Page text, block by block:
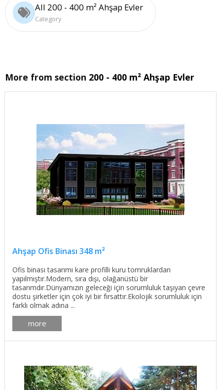
All 200 - 400 m² Ahşap Evler
Category
More from section 200 - 400 m² Ahşap Evler
Ahşap Ofis Binası 348 m²
Ofis binası tasarımı kare profilli kuru tomruklardan
yapılmıştır.Modern, sıra dışı, olağanüstü bir
tasarımdır.Dünyamızın geleceği için sorumluluk taşıyan çevre
dostu şirketler için çok iyi bir fırsattır.Ekolojik sorumluluk için
farklı olmak adına ...
more